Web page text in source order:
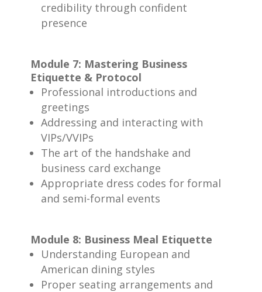
credibility through confident
presence
Module 7: Mastering Business
Etiquette & Protocol
Professional introductions and
greetings
Addressing and interacting with
VIPs/VVIPs
The art of the handshake and
business card exchange
Appropriate dress codes for formal
and semi-formal events
Module 8: Business Meal Etiquette
Understanding European and
American dining styles
Proper seating arrangements and